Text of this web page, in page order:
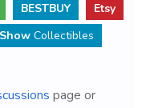
BESTBUY
Etsy
Collectibles
page or